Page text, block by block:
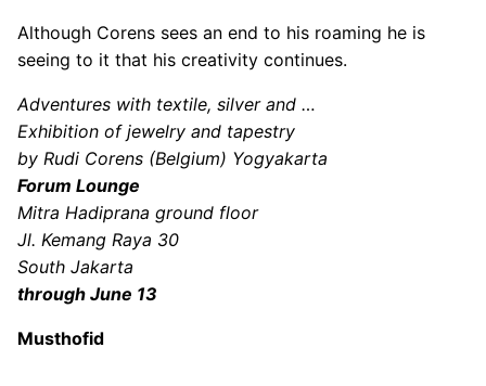
Although Corens sees an end to his roaming he is
seeing to it that his creativity continues.
Adventures with textile, silver and …
Exhibition of jewelry and tapestry
by Rudi Corens (Belgium) Yogyakarta
Forum Lounge
Mitra Hadiprana ground floor
Jl. Kemang Raya 30
South Jakarta
through June 13
Musthofid